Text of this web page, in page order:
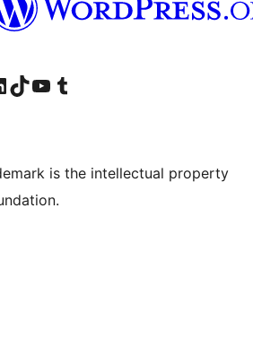
account
our LinkedIn account
Visit our TikTok account
Visit our YouTube channel
Visit our Tumblr account
is the intellectual property